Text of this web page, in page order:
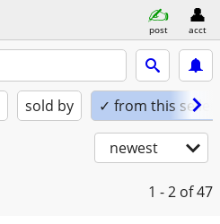
post acct
sold by ✓ from this seller
newest
1 - 2 of 47